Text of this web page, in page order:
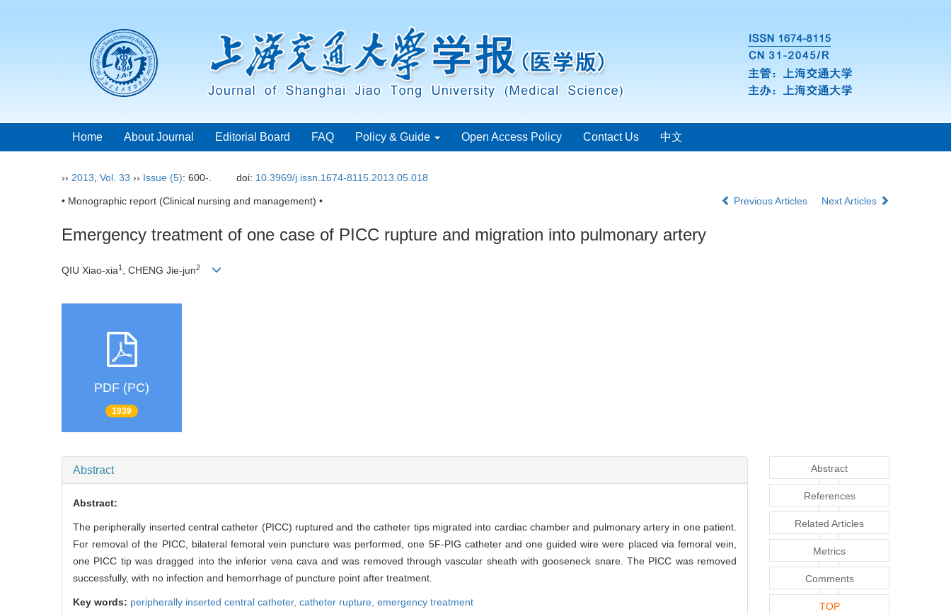
Home About Journal Editorial Board FAQ Policy & Guide Open Access Policy Contact Us 中文
›› 2013 Vol. 33 ›› Issue (5): 600-. doi: 10.3969/j.issn.1674-8115.2013.05.018
• Monographic report (Clinical nursing and management) • Previous Articles Next Articles
Emergency treatment of one case of PICC rupture and migration into pulmonary artery
QIU Xiao-xia1 , CHENG Jie-jun2
PDF (PC)
1939
Abstract
Abstract:
The peripherally inserted central catheter (PICC) ruptured and the catheter tips migrated into cardiac chamber and pulmonary artery in one patient.
For removal of the PICC, bilateral femoral vein puncture was performed, one 5F-PIG catheter and one guided wire were placed via femoral vein,
one PICC tip was dragged into the inferior vena cava and was removed through vascular sheath with gooseneck snare. The PICC was removed
successfully, with no infection and hemorrhage of puncture point after treatment.
Key words: peripherally inserted central catheter, catheter rupture, emergency treatment
Abstract
References
Related Articles
Metrics
Comments
TOP